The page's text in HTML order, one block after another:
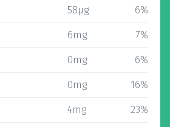
58µg 6%
6mg 7%
0mg 6%
0mg 16%
4mg 23%